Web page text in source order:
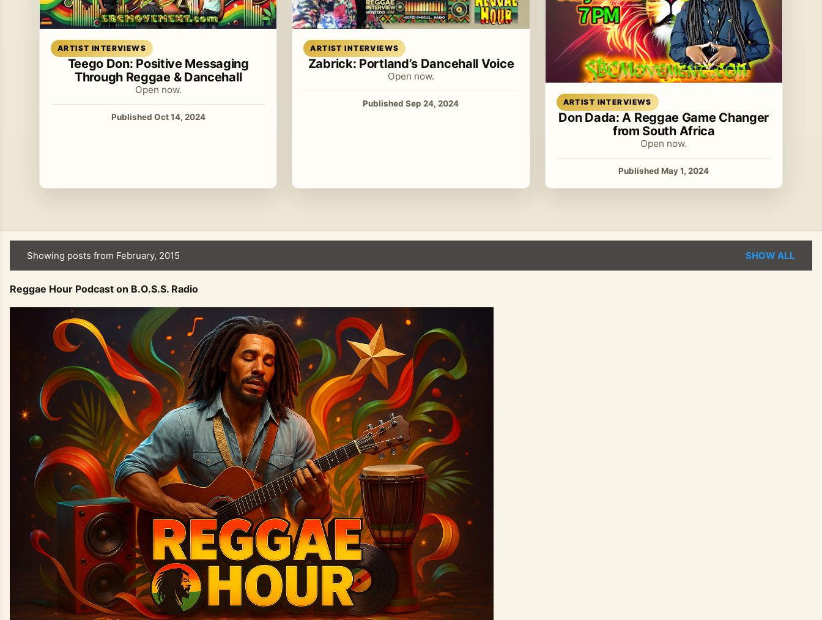
ARTIST INTERVIEWS
Teego Don: Positive Messaging
Through Reggae & Dancehall
Open now.
Published Oct 14, 2024
ARTIST INTERVIEWS
Zabrick: Portland’s Dancehall Voice
Open now.
Published Sep 24, 2024 ARTIST INTERVIEWS
Don Dada: A Reggae Game Changer
from South Africa
Open now.
Published May 1, 2024
s
t
Showing posts from February, 2015 SHOW ALL
Reggae Hour Podcast on B.O.S.S. Radio